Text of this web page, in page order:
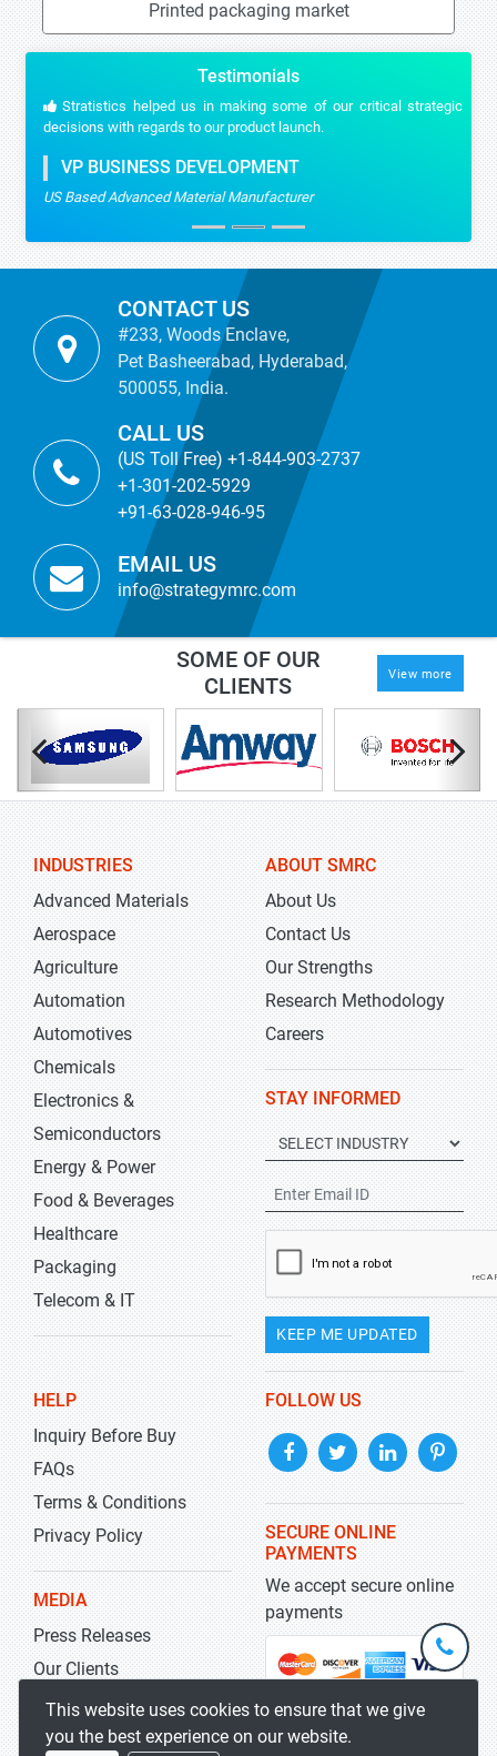
Printed packaging market
Testimonials
Stratistics helped us in making some of our critical strategic
decisions with regards to our product launch.
VP BUSINESS DEVELOPMENT
US Based Advanced Material Manufacturer
CONTACT US
#233, Woods Enclave,
Pet Basheerabad, Hyderabad,
500055, India.
CALL US
(US Toll Free) +1-844-903-2737
+1-301-202-5929
+91-63-028-946-95
EMAIL US
info@strategymrc.com
SOME OF OUR
CLIENTS
View more
INDUSTRIES
Advanced Materials
Aerospace
Agriculture
Automation
Automotives
Chemicals
Electronics &
Semiconductors
Energy & Power
Food & Beverages
Healthcare
Packaging
Telecom & IT
ABOUT SMRC
About Us
Contact Us
Our Strengths
Research Methodology
Careers
STAY INFORMED
KEEP ME UPDATED
HELP
Inquiry Before Buy
FAQs
Terms & Conditions
Privacy Policy
MEDIA
Press Releases
Our Clients
Blog
FOLLOW US
SECURE ONLINE
PAYMENTS
We accept secure online
payments
This website uses cookies to ensure that we give
you the best experience on our website.
+1-
301-
5929